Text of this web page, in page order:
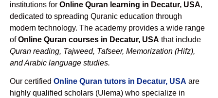
institutions for Online Quran learning in Decatur, USA,
dedicated to spreading Quranic education through
modern technology. The academy provides a wide range
ofOnline Quran courses in Decatur, USA that include
Quran reading, Tajweed, Tafseer, Memorization (Hifz),
and Arabic language studies.
Our certified Online Quran tutors in Decatur, USA are
highly qualified scholars (Ulema) who specialize in